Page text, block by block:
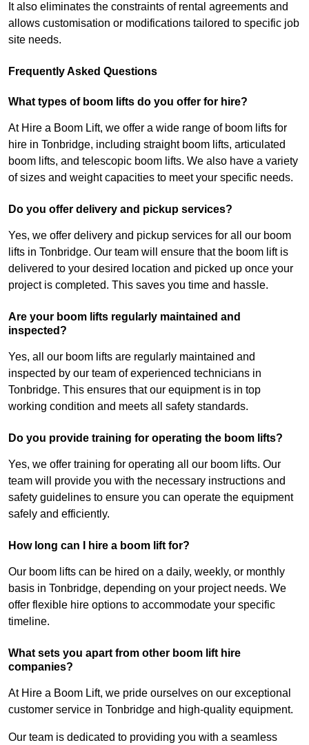
It also eliminates the constraints of rental agreements and
allows customisation or modifications tailored to specific job
site needs.
Frequently Asked Questions
What types of boom lifts do you offer for hire?
At Hire a Boom Lift, we offer a wide range of boom lifts for
hire in Tonbridge, including straight boom lifts, articulated
boom lifts, and telescopic boom lifts. We also have a variety
of sizes and weight capacities to meet your specific needs.
Do you offer delivery and pickup services?
Yes, we offer delivery and pickup services for all our boom
lifts in Tonbridge. Our team will ensure that the boom lift is
delivered to your desired location and picked up once your
project is completed. This saves you time and hassle.
Are your boom lifts regularly maintained and
inspected?
Yes, all our boom lifts are regularly maintained and
inspected by our team of experienced technicians in
Tonbridge. This ensures that our equipment is in top
working condition and meets all safety standards.
Do you provide training for operating the boom lifts?
Yes, we offer training for operating all our boom lifts. Our
team will provide you with the necessary instructions and
safety guidelines to ensure you can operate the equipment
safely and efficiently.
How long can I hire a boom lift for?
Our boom lifts can be hired on a daily, weekly, or monthly
basis in Tonbridge, depending on your project needs. We
offer flexible hire options to accommodate your specific
timeline.
What sets you apart from other boom lift hire
companies?
At Hire a Boom Lift, we pride ourselves on our exceptional
customer service in Tonbridge and high-quality equipment.
Our team is dedicated to providing you with a seamless